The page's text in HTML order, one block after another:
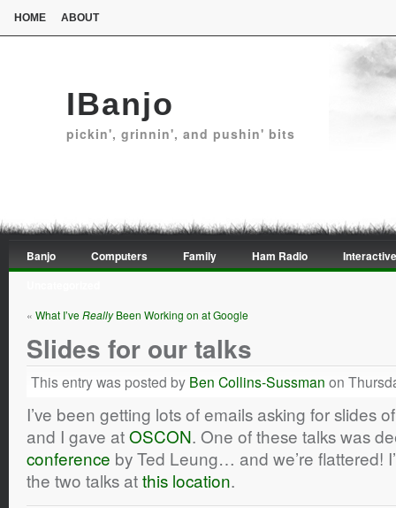
HOME ABOUT
IBanjo
pickin', grinnin', and pushin' bits
Banjo Computers Family Ham Radio
« What I’veReallyBeen Working on at Google
Slides for our talks
This entry was posted by Ben Collins-Sussman on
I’ve been getting lots of emails asking for slides
and I gave atOSCON. One of these talks was
conference by Ted Leung… and we’re flattered!
the two talks atthis location.